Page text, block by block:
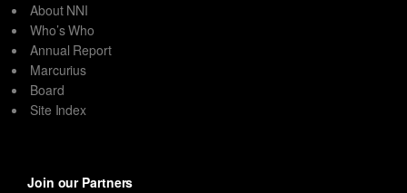
About NNI
Who’s Who
Annual Report
Marcurius
Board
Site Index
Join our Partners